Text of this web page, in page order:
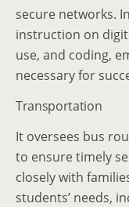
secure networks.
instruction on
use, and coding,
necessary for
Transportation
It oversees bus
to ensure timely
closely with
students’ needs,